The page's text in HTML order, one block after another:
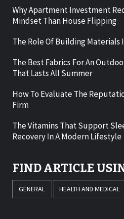
Why Apartment Investment
Mindset Than House Flipping
The Role Of Building Materials
The Best Fabrics For An
That Lasts All Summer
How To Evaluate The
Firm
The Vitamins That Support
Recovery In A Modern Lifestyle
FIND ARTICLE
GENERAL HEALTH AND MEDICAL